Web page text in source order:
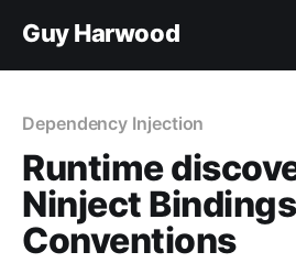
Guy Harwood
Dependency Injection
Runtime
Ninject
Conventions